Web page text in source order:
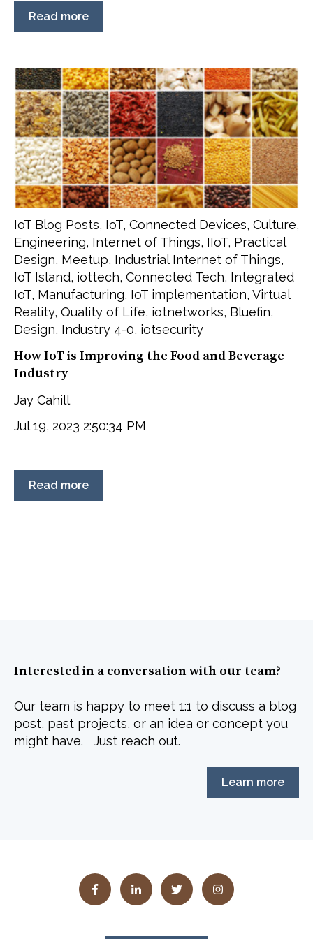
Read more
IoT Blog Posts, IoT, Connected Devices, Culture,
Engineering, Internet of Things, IIoT, Practical
Design, Meetup, Industrial Internet of Things,
IoT Island, iottech, Connected Tech, Integrated
IoT, Manufacturing, IoT implementation, Virtual
Reality, Quality of Life, iotnetworks, Bluefin,
Design, Industry 4-0, iotsecurity
How IoT is Improving the Food and Beverage
Industry
Jay Cahill
Jul 19, 2023 2:50:34 PM
Read more
Interested in a conversation with our team?
Our team is happy to meet 1:1 to discuss a blog
post, past projects, or an idea or concept you
might have. Just reach out.
Learn more